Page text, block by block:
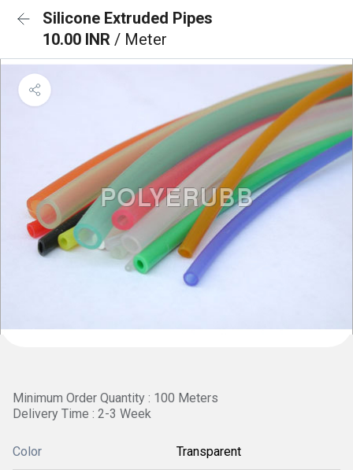
Silicone Extruded Pipes
10.00 INR / Meter
Minimum Order Quantity : 100 Meters
Delivery Time : 2-3 Week
Color Transparent